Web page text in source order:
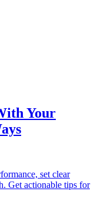
Your
set clear
Get actionable tips for